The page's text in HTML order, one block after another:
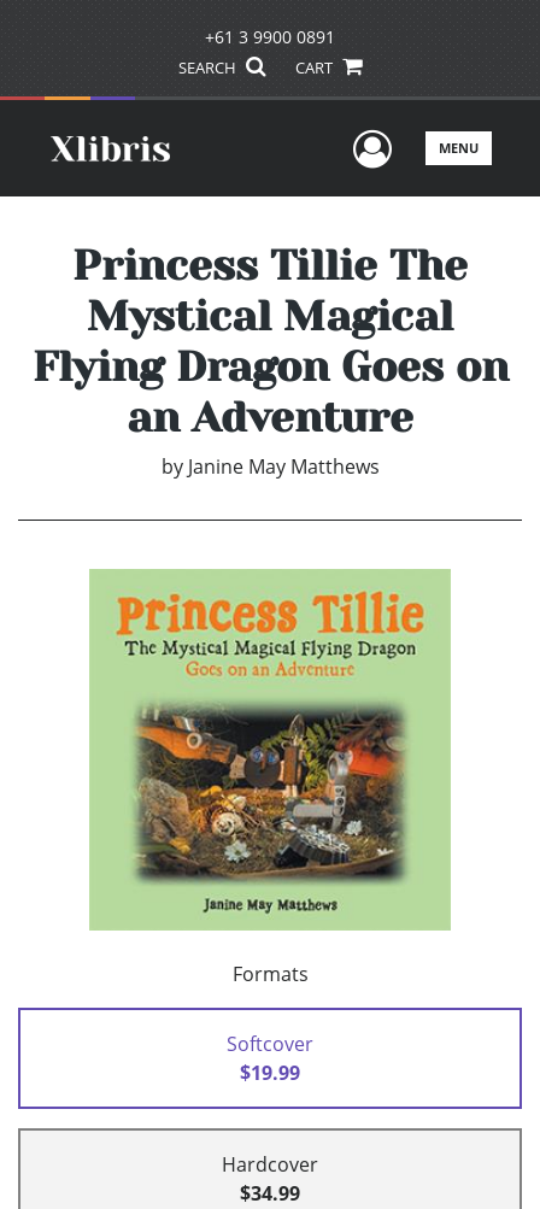
+61 3 9900 0891
SEARCH CART
UserMENU
Princess Tillie The
Mystical Magical
Flying Dragon Goes on
an Adventure
by Janine May Matthews
Formats
Softcover
$19.99
Hardcover
$34.99